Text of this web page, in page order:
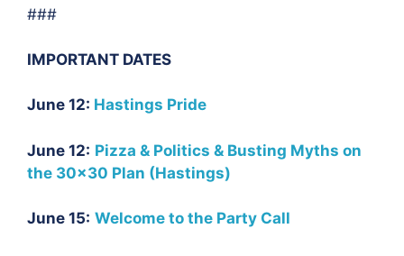
###
IMPORTANT DATES
June 12: Hastings Pride
June 12: Pizza & Politics & Busting Myths on
the 30×30 Plan (Hastings)
June 15: Welcome to the Party Call